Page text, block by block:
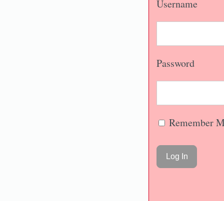
Username
Password
Remember